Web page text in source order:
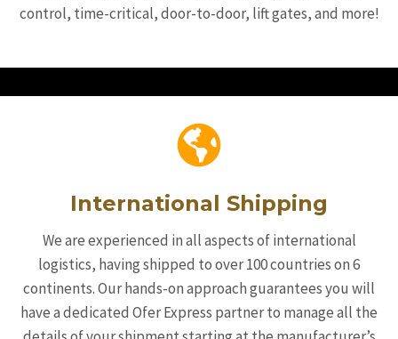
control, time-critical, door-to-door, lift gates, and more!
International Shipping
We are experienced in all aspects of international
logistics, having shipped to over 100 countries on 6
continents. Our hands-on approach guarantees you will
have a dedicated Ofer Express partner to manage all the